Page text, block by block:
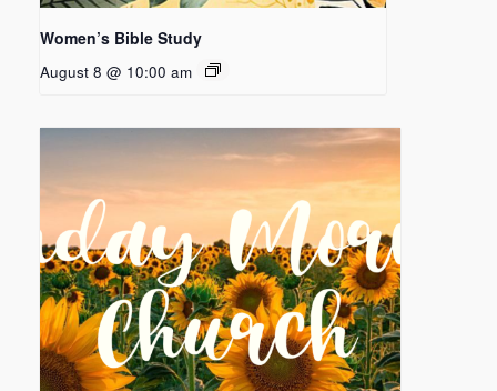
Women’s Bible Study
August 8 @ 10:00 am